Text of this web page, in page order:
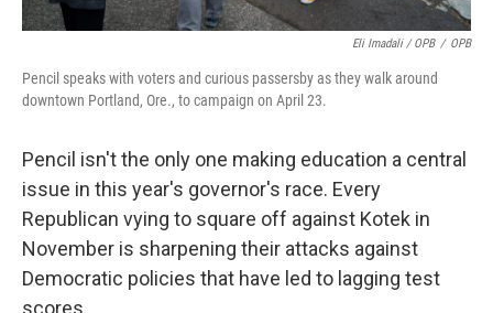
Eli Imadali / OPB / OPB
Pencil speaks with voters and curious passersby as they walk around
downtown Portland, Ore., to campaign on April 23.
Pencil isn't the only one making education a central
issue in this year's governor's race. Every
Republican vying to square off against Kotek in
November is sharpening their attacks against
Democratic policies that have led to lagging test
scores.